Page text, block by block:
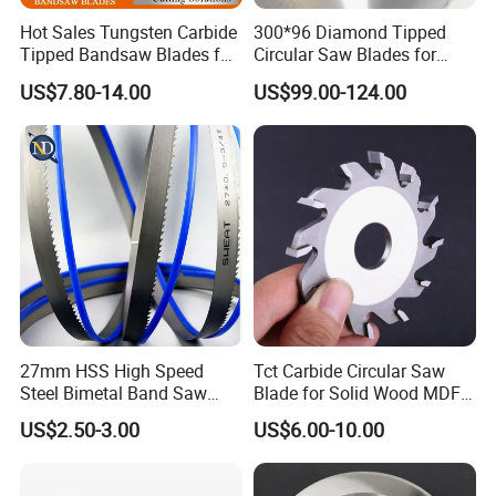
according to your quantity, we can discuss before
sign contract. We usually ship by DHL, UPS,
FEDEX or TNT, It usually take 3-5days to arrive,
Airline and sea shipping also optional.
Q3: How to proceed an order for saw blade?
A3: After received your requirements or
application, we quote you our lowest price,
Thirdly customer confirms the samples and places
deposit for order, then we arrange the production.
Hot Sales Tungsten Carbide
Tipped Bandsaw Blades for
Cutting Hard Steel
US$7.80-14.00
300*96 Diamond Tipped
Circular Saw Blades for
Wood Cutting Woodworking
Saw Blade MDF
US$99.00-124.00
27mm HSS High Speed
Steel Bimetal Band Saw
Blades for Cutting Metal
US$2.50-3.00
Tct Carbide Circular Saw
Blade for Solid Wood MDF
Grooving
US$6.00-10.00